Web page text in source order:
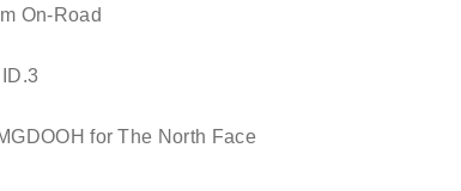
On-Road
for The North Face